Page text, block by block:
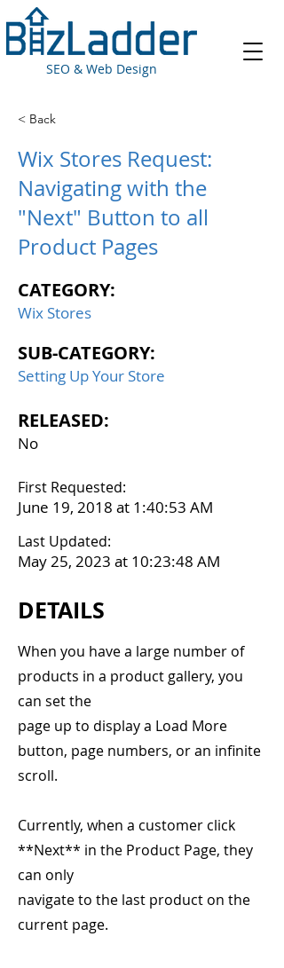
SEO & Web Design
< Back
Wix Stores Request:
Navigating with the
"Next" Button to all
Product Pages
CATEGORY:
Wix Stores
SUB-CATEGORY:
Setting Up Your Store
RELEASED:
No
First Requested:
June 19, 2018 at 1:40:53 AM
Last Updated:
May 25, 2023 at 10:23:48 AM
DETAILS
When you have a large number of
products in a product gallery, you
can set the
page up to display a Load More
button, page numbers, or an infinite
scroll.
Currently, when a customer click
**Next** in the Product Page, they
can only
navigate to the last product on the
current page.